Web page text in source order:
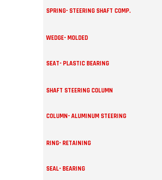
SPRING- STEERING SHAFT COMP.
WEDGE- MOLDED
SEAT- PLASTIC BEARING
SHAFT STEERING COLUMN
COLUMN- ALUMINUM STEERING
RING- RETAINING
SEAL- BEARING